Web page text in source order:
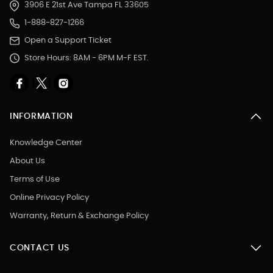
3906 E 21st Ave Tampa FL 33605
1-888-827-1266
Open a Support Ticket
Store Hours: 8AM - 6PM M-F EST.
INFORMATION
Knowledge Center
About Us
Terms of Use
Online Privacy Policy
Warranty, Return & Exchange Policy
CONTACT US